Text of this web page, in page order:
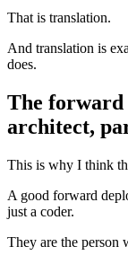
That is translation.
And translation is
does.
The forward
architect,
This is why I think
A good forward
just a coder.
They are the person